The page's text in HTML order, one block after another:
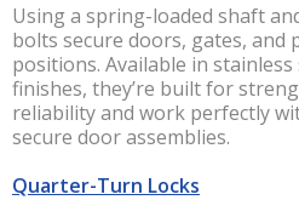
Using a spring-loaded shaft
bolts secure doors, gates, and
positions. Available in
finishes, they’re built for
reliability and work perfectly
secure door assemblies.
Quarter-Turn Locks